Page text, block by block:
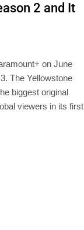
2 and It
on June
The Yellowstone
biggest original
viewers in its first